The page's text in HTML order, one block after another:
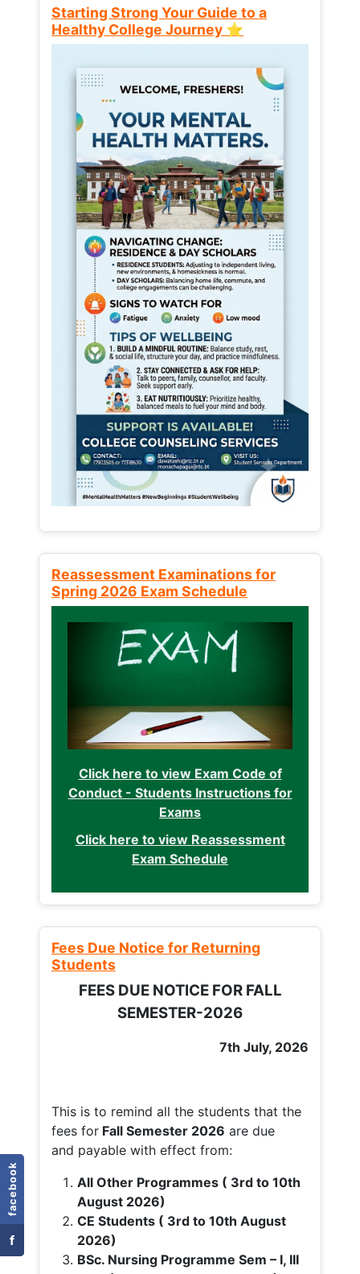
facebook
f
Starting Strong Your Guide to a
Healthy College Journey ⭐
Reassessment Examinations for
Spring 2026 Exam Schedule
Click here to view Exam Code of
Conduct - Students Instructions for
Exams
Click here to view Reassessment
Exam Schedule
Fees Due Notice for Returning
Students
FEES DUE NOTICE FOR FALL
SEMESTER-2026
7th July, 2026
This is to remind all the students that the
fees for Fall Semester 2026 are due
and payable with effect from:
All Other Programmes ( 3rd to 10th
August 2026)
CE Students ( 3rd to 10th August
2026)
BSc. Nursing Programme Sem – I, III